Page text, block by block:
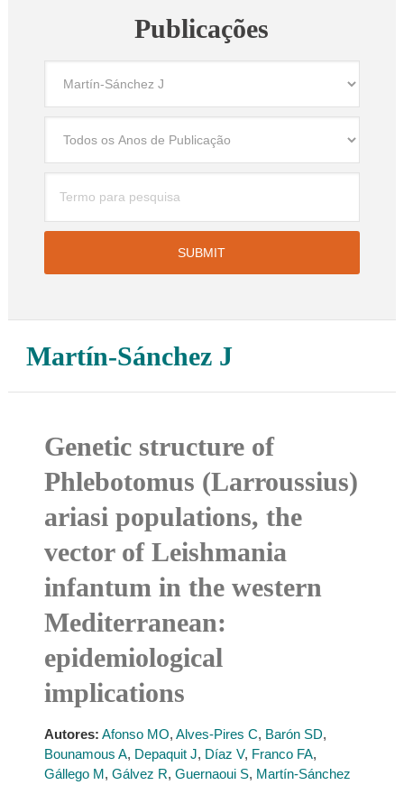
Publicações
Martín-Sánchez J
Genetic structure of
Phlebotomus (Larroussius)
ariasi populations, the
vector of Leishmania
infantum in the western
Mediterranean:
epidemiological
implications
Autores: Afonso MO, Alves-Pires C, Barón SD,
Bounamous A, Depaquit J, Díaz V, Franco FA,
Gállego M, Gálvez R, Guernaoui S, Martín-Sánchez